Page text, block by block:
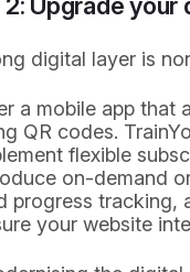
digital layer is
a mobile app that
QR codes.
flexible
on-demand
progress tracking,
your website